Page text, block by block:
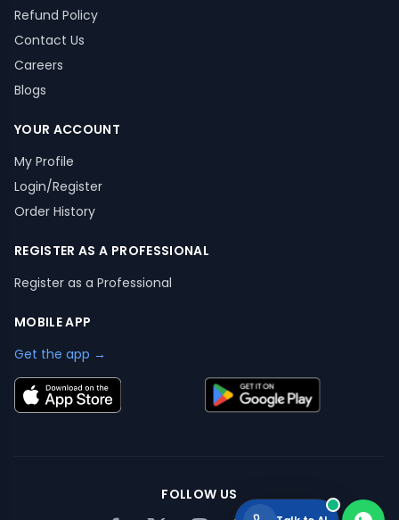
Refund Policy
Contact Us
Careers
Blogs
YOUR ACCOUNT
My Profile
Login/Register
Order History
REGISTER AS A PROFESSIONAL
Register as a Professional
MOBILE APP
Get the app →
FOLLOW US